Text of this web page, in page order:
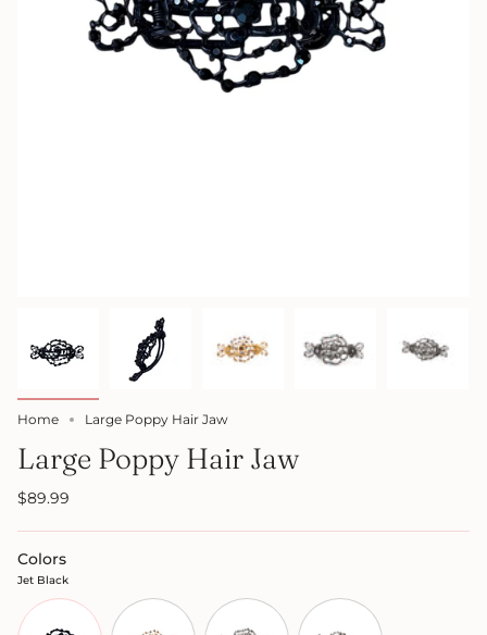
Home Large Poppy Hair Jaw
Large Poppy Hair Jaw
$89.99
Colors
Jet Black